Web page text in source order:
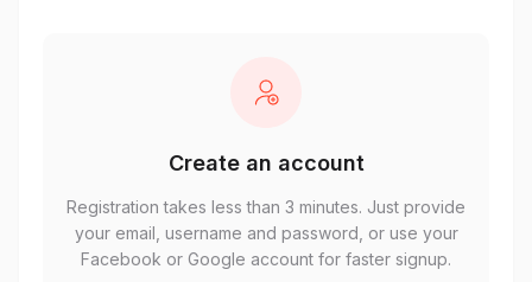
Create an account
Registration takes less than 3 minutes. Just provide
your email, username and password, or use your
Facebook or Google account for faster signup.